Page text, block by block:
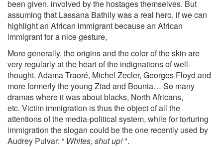
been given. involved by the hostages themselves. But
assuming that Lassana Bathily was a real hero, if we can
highlight an African immigrant because an African
immigrant for a nice gesture,
More generally, the origins and the color of the skin are
very regularly at the heart of the indignations of well-
thought. Adama Traoré, Michel Zecler, Georges Floyd and
more formerly the young Ziad and Bounia… So many
dramas where it was about blacks, North Africans,
etc. Victim immigration is thus the object of all the
attentions of the media-political system, while for torturing
immigration the slogan could be the one recently used by
Audrey Pulvar: “ Whites, shut up!".